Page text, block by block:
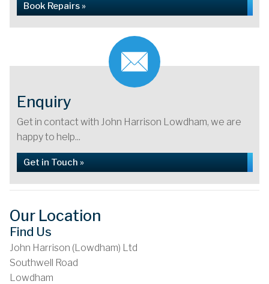
Book Repairs »
Enquiry
Get in contact with John Harrison Lowdham, we are
happy to help...
Get in Touch »
Our Location
Find Us
John Harrison (Lowdham) Ltd
Southwell Road
Lowdham